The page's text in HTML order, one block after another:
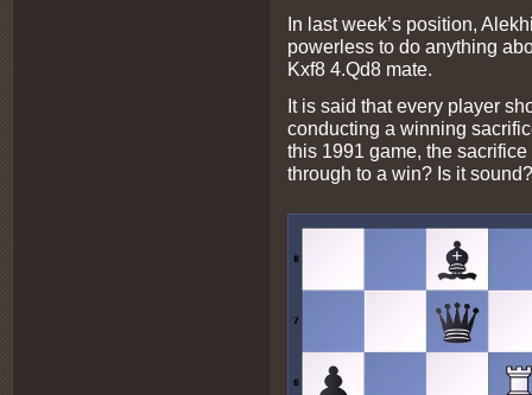
In last week’s position,
powerless to do anything
Kxf8 4.Qd8 mate.
It is said that every player
conducting a winning
this 1991 game, the
through to a win? Is it sound?